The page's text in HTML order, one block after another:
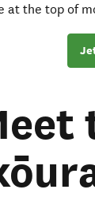
at the top of